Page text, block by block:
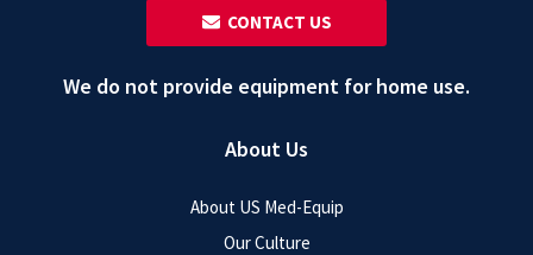
About Us
About US Med-Equip
Our Culture
‎ ‎ CONTACT US
We do not provide equipment for home use.